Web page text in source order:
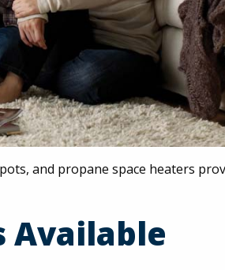
and propane space heaters
Available